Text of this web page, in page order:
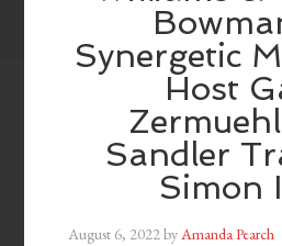
Synergetic
Host
Sandler
Simon
August 6, 2022byAmanda Pearch